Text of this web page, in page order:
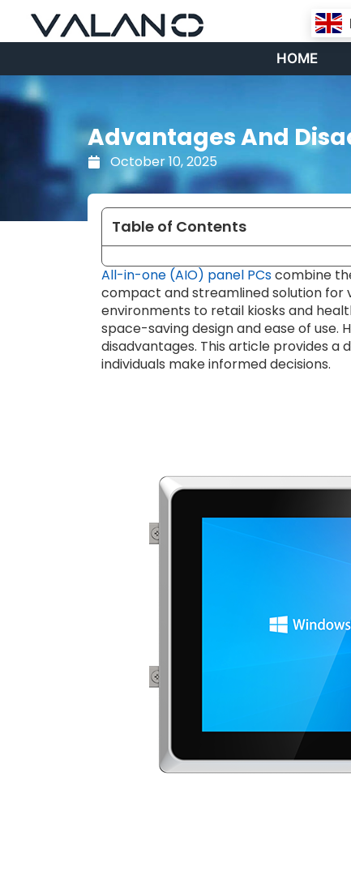
content
HOME
Advantages And
October 10, 2025
Table of Contents
All-in-one (AIO) panel PCscombine
compact and streamlined solution for
environments to retail kiosks and
space-saving design and ease of use.
disadvantages. This article provides a
individuals make informed decisions.